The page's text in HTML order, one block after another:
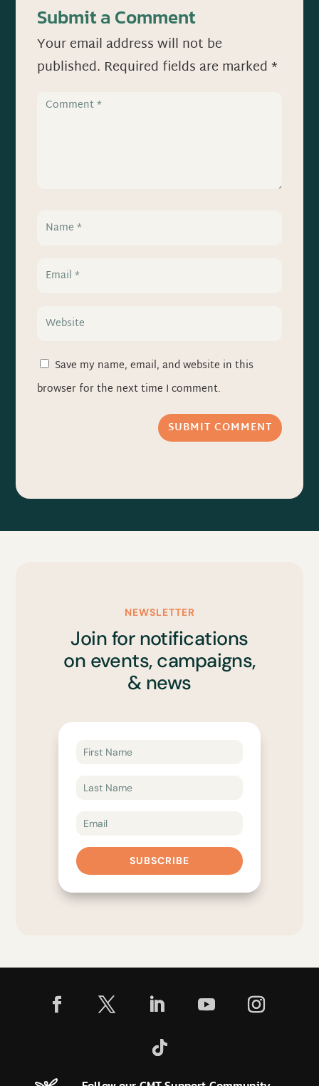
Submit a Comment
Your email address will not be
published. Required fields are marked*
Save my name, email, and website in this
browser for the next time I comment.
SUBMIT COMMENT
NEWSLETTER
Join for notifications
on events, campaigns,
& news
SUBSCRIBE